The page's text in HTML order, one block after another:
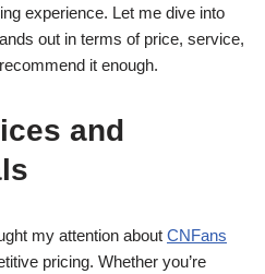
experience. Let me dive into
out in terms of price, service,
it enough.
and
my attention about CNFans
pricing. Whether you’re